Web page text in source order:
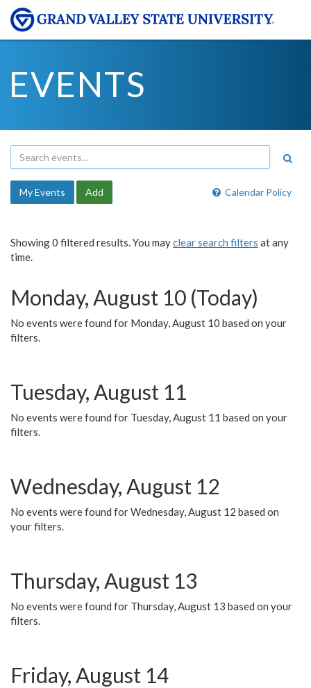
EVENTS
Calendar Policy
My Events Add
Showing 0 filtered results. You mayclear search filters at any
time.
Monday, August 10 (Today)
No events were found for Monday, August 10 based on your
filters.
Tuesday, August 11
No events were found for Tuesday, August 11 based on your
filters.
Wednesday, August 12
No events were found for Wednesday, August 12 based on
your filters.
Thursday, August 13
No events were found for Thursday, August 13 based on your
filters.
Friday, August 14